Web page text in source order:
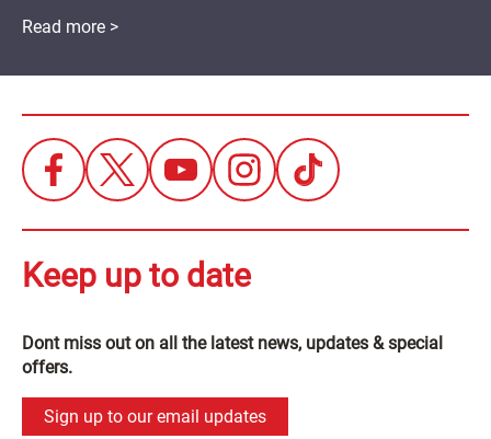
Read more >
Keep up to date
Dont miss out on all the latest news, updates & special
offers.
Sign up to our email updates